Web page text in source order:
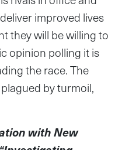
improved lives
they will be willing to
opinion polling it is
the race. The
by turmoil,
with New